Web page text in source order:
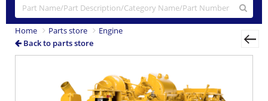
Home Parts store
Engine
Back to parts store